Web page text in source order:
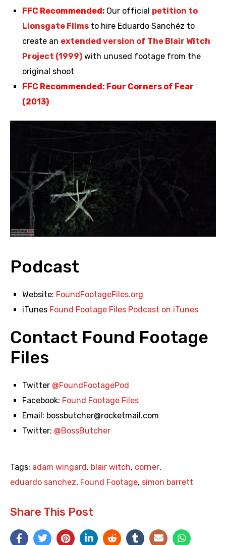
FFC Recommended: Our official petition to
Lionsgate Films to hire Eduardo Sanchéz to
create an extended version of The Blair Witch
Project (1999) with unused footage from the
original shoot
FFC Recommended: Four Corners of Fear
(2013)
Podcast
Website: FoundFootageFiles.org
iTunes Found Footage Files Podcast on iTunes
Contact Found Footage
Files
Twitter @FoundFootagePod
Facebook: Found Footage Files
Email: bossbutcher@rocketmail.com
Twitter: @BossButcher
Tags: adam wingard , blair witch, corner,
eduardo sanchez, Found Footage, simon barrett
Share This Post